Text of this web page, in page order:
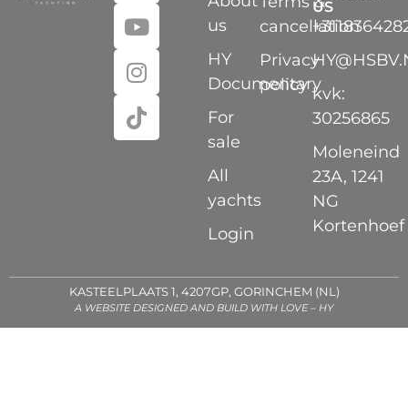
us
HY
Documentary
For
sale
All
yachts
Login
cancellation
Privacy
policy
US
kvk:
30256865
Moleneind
23A, 1241
NG
Kortenhoef
KASTEELPLAATS 1, 4207GP, GORINCHEM (NL)
A WEBSITE DESIGNED AND BUILD WITH LOVE – HY